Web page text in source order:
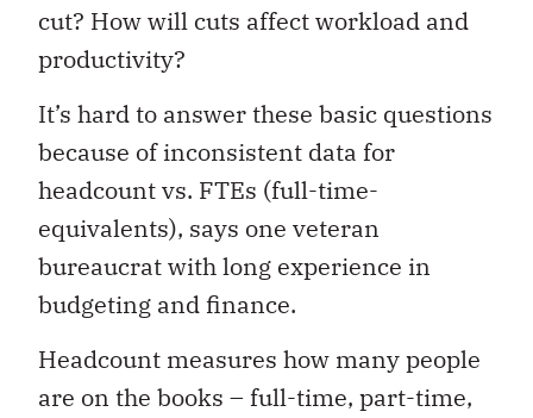
cut? How will cuts affect workload and
productivity?
It’s hard to answer these basic questions
because of inconsistent data for
headcount vs. FTEs (full-time-
equivalents), says one veteran
bureaucrat with long experience in
budgeting and finance.
Headcount measures how many people
are on the books – full-time, part-time,